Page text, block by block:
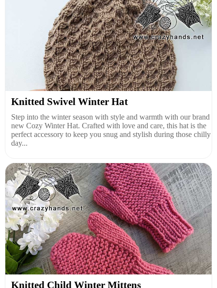
Knitted Swivel Winter Hat
Step into the winter season with style and warmth with our brand
new Cozy Winter Hat. Crafted with love and care, this hat is the
perfect accessory to keep you snug and stylish during those chilly
day...
Knitted Child Winter Mittens